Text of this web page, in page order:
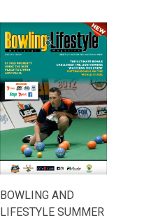
ADD TO CART
BOWLING AND
LIFESTYLE SUMMER